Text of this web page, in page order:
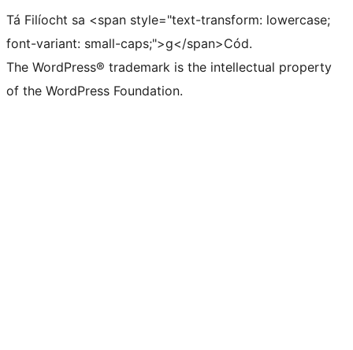
Tá Filíocht sa <span style="text-transform: lowercase;
font-variant: small-caps;">g</span>Cód.
The WordPress® trademark is the intellectual property
of the WordPress Foundation.